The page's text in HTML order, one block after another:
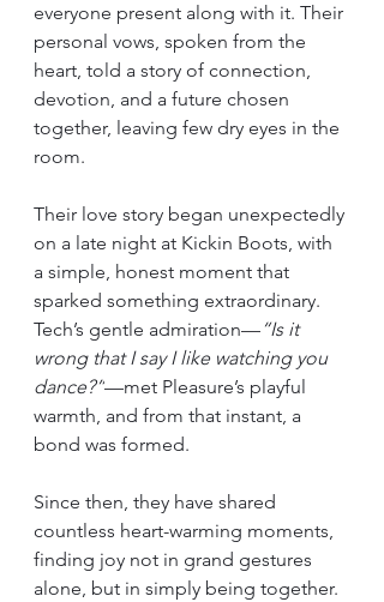
everyone present along with it. Their
personal vows, spoken from the
heart, told a story of connection,
devotion, and a future chosen
together, leaving few dry eyes in the
room.
Their love story began unexpectedly
on a late night at Kickin Boots, with
a simple, honest moment that
sparked something extraordinary.
Tech’s gentle admiration— “Is it
wrong that I say I like watching you
dance?”—met Pleasure’s playful
warmth, and from that instant, a
bond was formed.
Since then, they have shared
countless heart-warming moments,
finding joy not in grand gestures
alone, but in simply being together.